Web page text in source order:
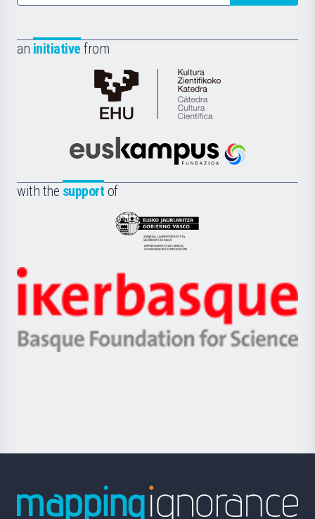
an initiative from
Cátedra
de
Científica
la
Euskampus
with the support of
Eusko
Jaurlaritza
Zientzia,
Unibertsitatea
Berrikuntza
Ikerbasque
-
Basque